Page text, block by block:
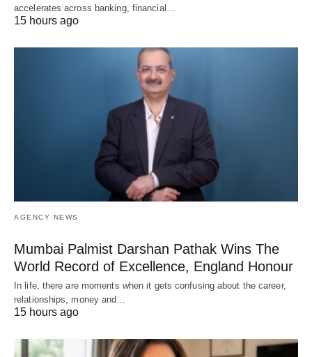
accelerates across banking, financial…
15 hours ago
AGENCY NEWS
Mumbai Palmist Darshan Pathak Wins The
World Record of Excellence, England Honour
In life, there are moments when it gets confusing about the career,
relationships, money and…
15 hours ago